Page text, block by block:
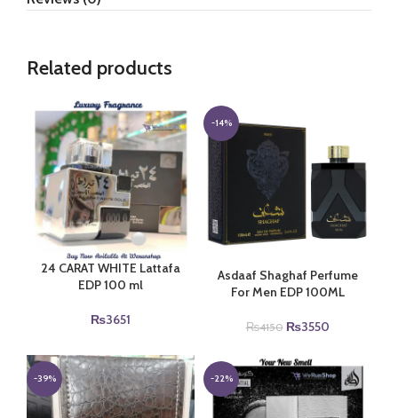
Related products
24 CARAT WHITE Lattafa
EDP 100 ml
₨3651
-14%
Asdaaf Shaghaf Perfume
For Men EDP 100ML
₨4150 Original
was:
₨4150.
₨3550Current
₨3550.
-39% -22%